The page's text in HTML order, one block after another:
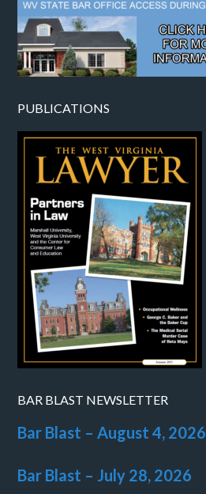
PUBLICATIONS
BAR BLAST NEWSLETTER
Bar Blast – August 4, 2026
Bar Blast – July 28, 2026